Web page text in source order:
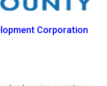
Corporation